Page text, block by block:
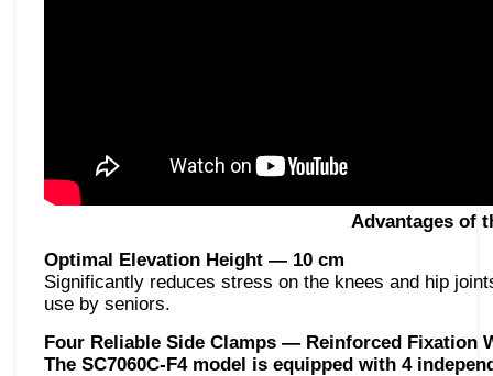
Advantages of
Optimal Elevation Height — 10 cm
Significantly reduces stress on the knees and hip
use by seniors.
Four Reliable Side Clamps — Reinforced Fixation
The SC7060C-F4 model is equipped with 4